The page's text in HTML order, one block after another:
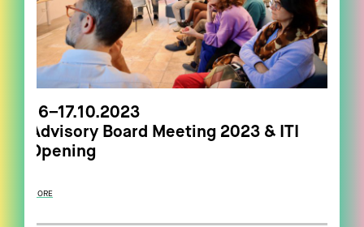
16–17.10.2023
Advisory Board Meeting 2023 & ITI
Opening
MORE